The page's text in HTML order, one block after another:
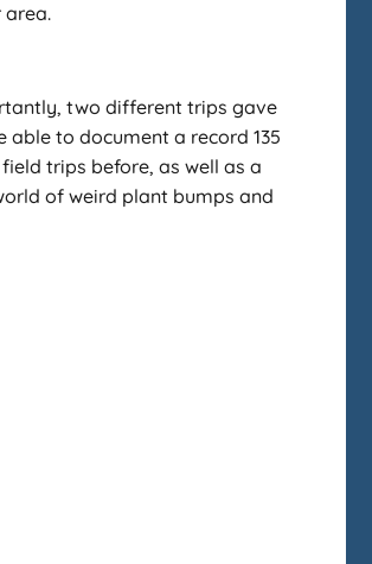
area.
two different trips gave
to document a record 135
trips before, as well as a
of weird plant bumps and